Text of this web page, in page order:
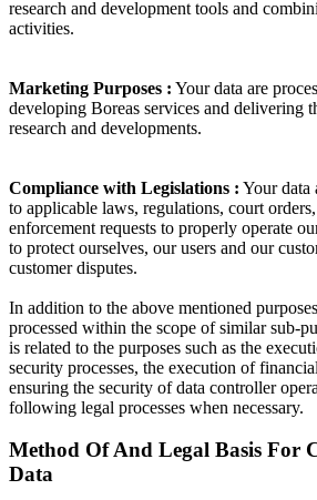
research and development tools and
activities.
Marketing Purposes : Your data are
developing Boreas services and delivering
research and developments.
Compliance with Legislations : Your data
to applicable laws, regulations, court
enforcement requests to properly operate
to protect ourselves, our users and our
customer disputes.
In addition to the above mentioned
processed within the scope of similar sub-
is related to the purposes such as the
security processes, the execution of
ensuring the security of data controller
following legal processes when necessary.
Method Of And Legal Basis For
Data